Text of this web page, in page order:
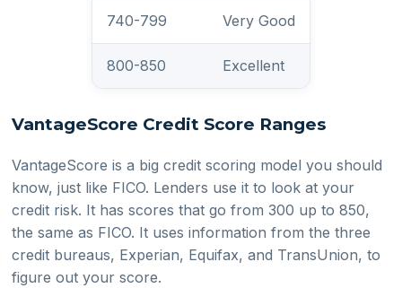
740-799 Very Good
800-850 Excellent
VantageScore Credit Score Ranges
VantageScore is a big credit scoring model you should
know, just like FICO. Lenders use it to look at your
credit risk. It has scores that go from 300 up to 850,
the same as FICO. It uses information from the three
credit bureaus, Experian, Equifax, and TransUnion, to
figure out your score.